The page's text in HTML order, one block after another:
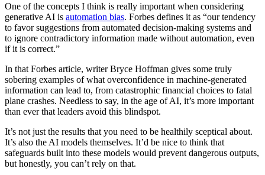
One of the concepts I think is really important when considering
generative AI is automation bias. Forbes defines it as “our tendency
to favor suggestions from automated decision-making systems and
to ignore contradictory information made without automation, even
if it is correct.”
In that Forbes article, writer Bryce Hoffman gives some truly
sobering examples of what overconfidence in machine-generated
information can lead to, from catastrophic financial choices to fatal
plane crashes. Needless to say, in the age of AI, it’s more important
than ever that leaders avoid this blindspot.
It’s not just the results that you need to be healthily sceptical about.
It’s also the AI models themselves. It’d be nice to think that
safeguards built into these models would prevent dangerous outputs,
but honestly, you can’t rely on that.